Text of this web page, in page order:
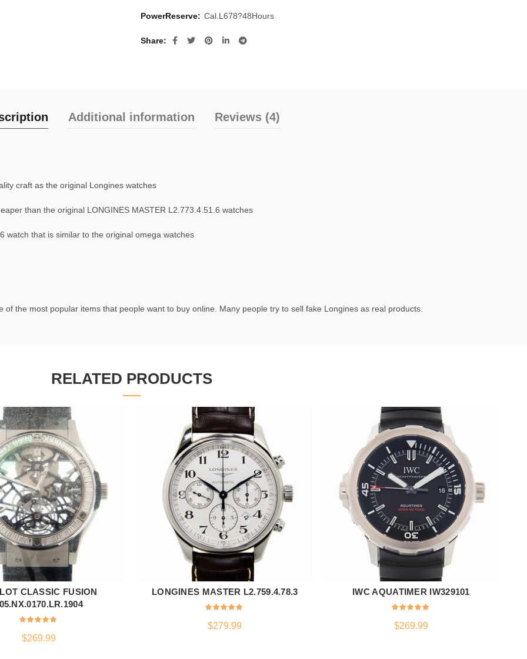
PowerReserve: Cal.L678?48Hours
Share
Additional information Reviews (4)
craft as the original Longines watches
than the original LONGINES MASTER L2.773.4.51.6 watches
watch that is similar to the original omega watches
the most popular items that people want to buy online. Many people try to sell fake Longines as real products.
RELATED PRODUCTS
ADD TO CART
CLASSIC FUSION
$269.99
ADD TO CART
LONGINES MASTER L2.759.4.78.3
$279.99
ADD TO CART
IWC AQUATIMER IW329101
$269.99